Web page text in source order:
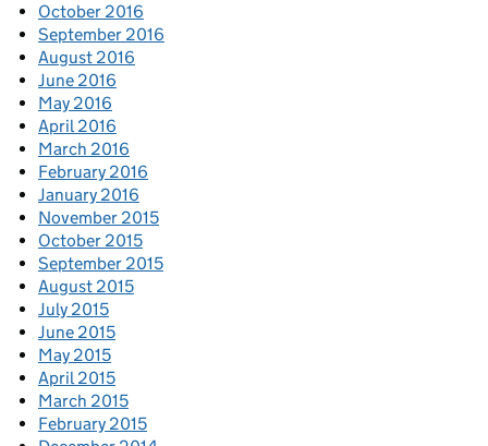
October 2016
September 2016
August 2016
June 2016
May 2016
April 2016
March 2016
February 2016
January 2016
November 2015
October 2015
September 2015
August 2015
July 2015
June 2015
May 2015
April 2015
March 2015
February 2015